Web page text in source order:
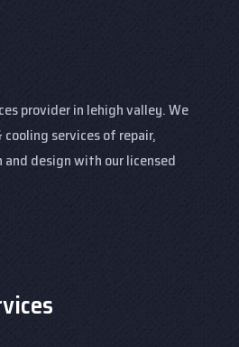
provider in lehigh valley. We
services of repair,
design with our licensed